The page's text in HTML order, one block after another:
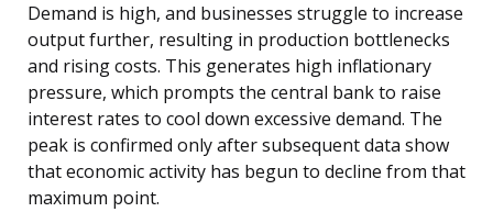
Demand is high, and businesses struggle to increase
output further, resulting in production bottlenecks
and rising costs. This generates high inflationary
pressure, which prompts the central bank to raise
interest rates to cool down excessive demand. The
peak is confirmed only after subsequent data show
that economic activity has begun to decline from that
maximum point.